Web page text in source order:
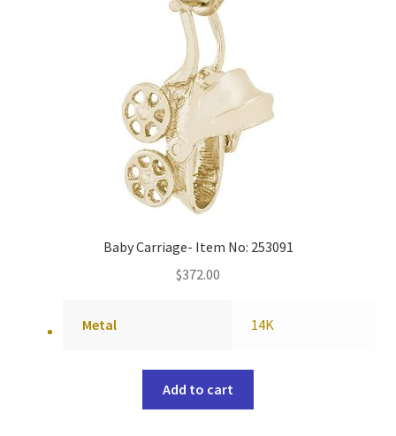
Baby Carriage- Item No: 253091
$372.00
Metal 14K
Add to cart